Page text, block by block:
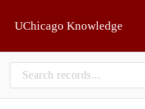
UChicago Knowledge